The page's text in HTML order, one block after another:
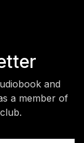
and
a member of